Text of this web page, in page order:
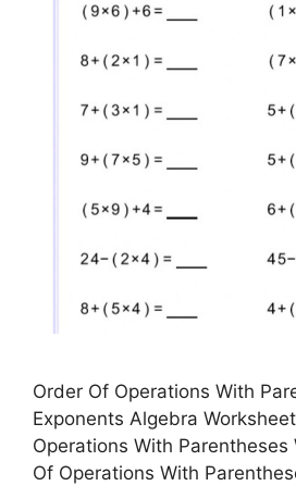
Order Of Operations With
Exponents Algebra
Operations With Parentheses
Of Operations With